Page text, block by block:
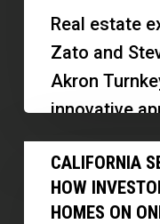
Three
Rental
Properties
Instead
One
With
Real estate
Zato and
Akron
innovative
sourcing,
financing
They
California
SB9
Explained:
CALIFORNIA
HOW
HOMES ON